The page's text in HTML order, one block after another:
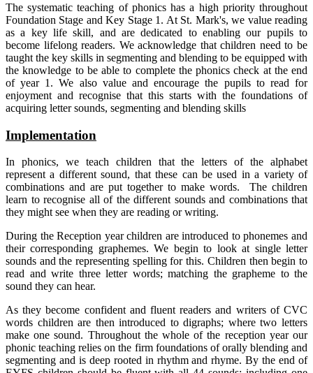
The systematic teaching of phonics has a high priority throughout
Foundation Stage and Key Stage 1. At St. Mark's, we value reading
as a key life skill, and are dedicated to enabling our pupils to
become lifelong readers. We acknowledge that children need to be
taught the key skills in segmenting and blending to be equipped with
the knowledge to be able to complete the phonics check at the end
of year 1. We also value and encourage the pupils to read for
enjoyment and recognise that this starts with the foundations of
acquiring letter sounds, segmenting and blending skills
Implementation
In phonics, we teach children that the letters of the alphabet
represent a different sound, that these can be used in a variety of
combinations and are put together to make words. The children
learn to recognise all of the different sounds and combinations that
they might see when they are reading or writing.
During the Reception year children are introduced to phonemes and
their corresponding graphemes. We begin to look at single letter
sounds and the representing spelling for this. Children then begin to
read and write three letter words; matching the grapheme to the
sound they can hear.
As they become confident and fluent readers and writers of CVC
words children are then introduced to digraphs; where two letters
make one sound. Throughout the whole of the reception year our
phonic teaching relies on the firm foundations of orally blending and
segmenting and is deep rooted in rhythm and rhyme. By the end of